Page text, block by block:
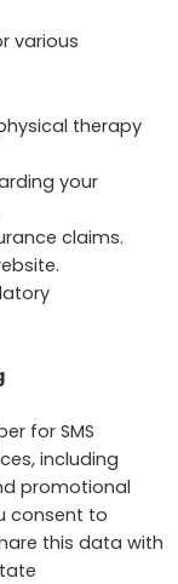
various
therapy
your
claims.
for SMS
including
promotional
consent to
this data with